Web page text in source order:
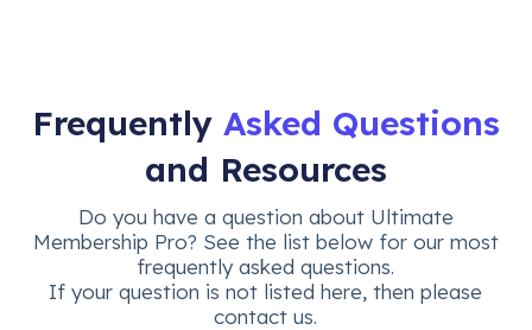
Frequently Asked Questions
and Resources
Do you have a question about Ultimate
Membership Pro? See the list below for our most
frequently asked questions.
If your question is not listed here, then please
contact us.